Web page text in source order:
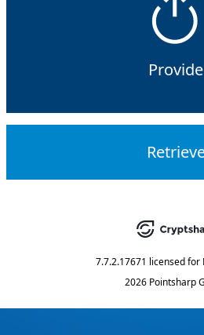
Provide
7.7.2.17671 licensed for
2026 Pointsharp